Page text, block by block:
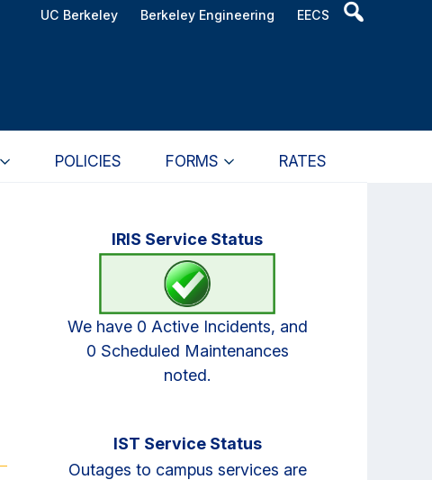
UC Berkeley Berkeley Engineering EECS
Header
POLICIES FORMS RATES
PrimaryIRIS Service Status
We have 0 Active Incidents, and
0 Scheduled Maintenances
noted.
IST Service Status
Outages to campus services are